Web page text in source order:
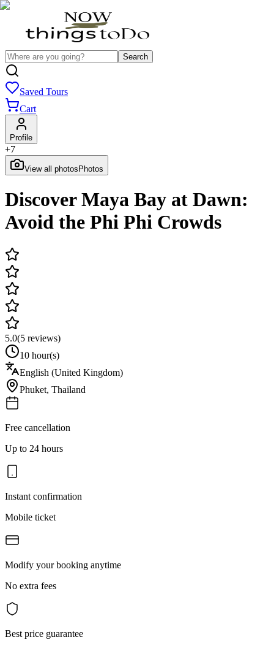
Search
Saved Tours
Cart
Profile
+7
View all photos Photos
Discover Maya Bay at Dawn:
Avoid the Phi Phi Crowds
5.0(5 reviews)
10 hour(s)
English (United Kingdom)
Phuket, Thailand
Free cancellation
Up to 24 hours
Instant confirmation
Mobile ticket
Modify your booking anytime
No extra fees
Best price guarantee